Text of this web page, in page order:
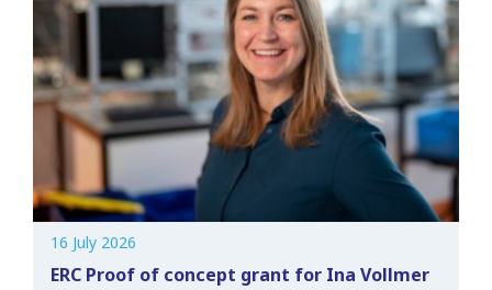
16 July 2026
ERC Proof of concept grant for Ina Vollmer